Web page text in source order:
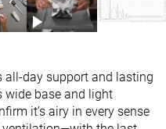
all-day support and lasting
base and light
it’s airy in every sense